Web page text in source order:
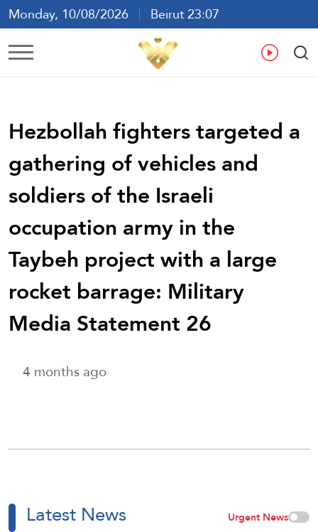
Monday, 10/08/2026
Beirut 23:07
Ar En
Hezbollah fighters targeted a
gathering of vehicles and
soldiers of the Israeli
occupation army in the
Taybeh project with a large
rocket barrage: Military
Media Statement 26
4 months ago
Latest News Urgent News